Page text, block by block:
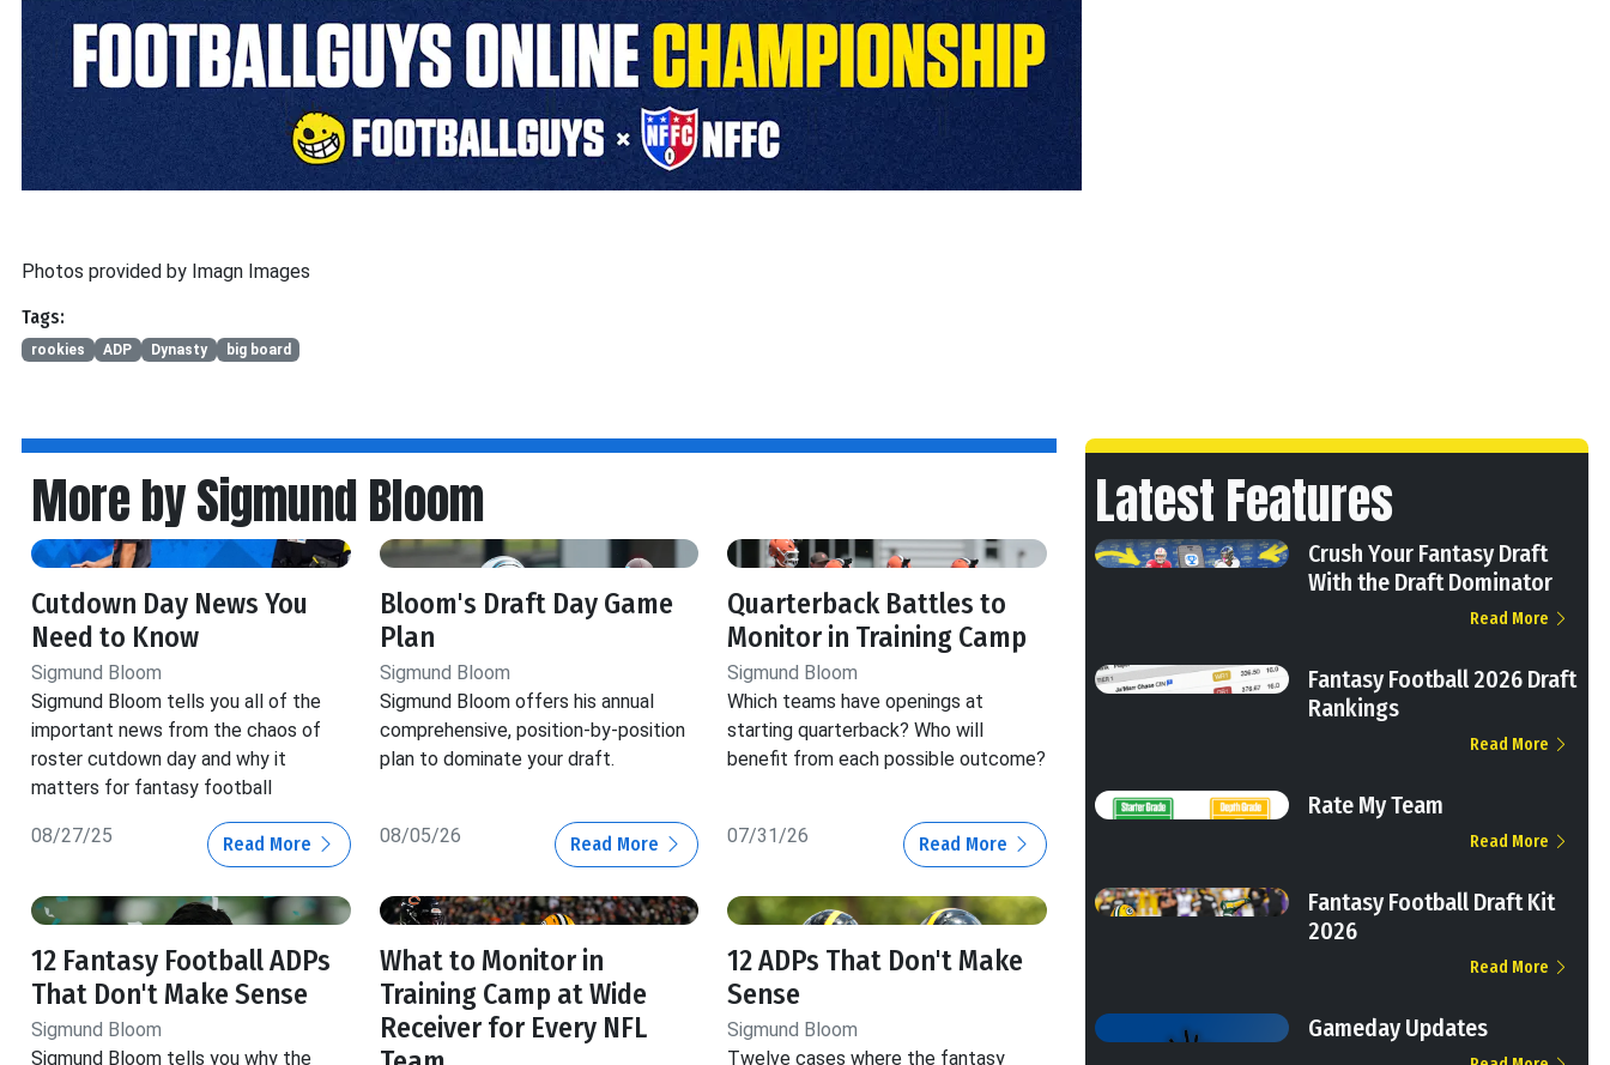
Photos provided by Imagn Images
Tags:
rookies ADP Dynasty big board
More by Sigmund Bloom
Cutdown Day News You
Need to Know
Sigmund Bloom
Sigmund Bloom tells you all of the
important news from the chaos of
roster cutdown day and why it
matters for fantasy football
08/27/25 Read More
Bloom's Draft Day Game
Plan
Sigmund Bloom
Sigmund Bloom offers his annual
comprehensive, position-by-position
plan to dominate your draft.
08/05/26 Read More
Quarterback Battles to
Monitor in Training Camp
Sigmund Bloom
Which teams have openings at
starting quarterback? Who will
benefit from each possible outcome?
07/31/26 Read More
12 Fantasy Football ADPs
That Don't Make Sense
Sigmund Bloom
Sigmund Bloom tells you why the
What to Monitor in
Training Camp at Wide
Receiver for Every NFL
12 ADPs That Don't Make
Sense
Sigmund Bloom
Twelve cases where the fantasy
Latest Features
Crush Your Fantasy Draft
With the Draft Dominator
Read More
Fantasy Football 2026 Draft
Rankings
Read More
Rate My Team
Read More
Fantasy Football Draft Kit
2026
Read More
Gameday Updates